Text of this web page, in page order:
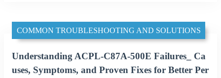
COMMON TROUBLESHOOTING AND SOLUTIONS
Understanding ACPL-C87A-500E Failures_ Ca
uses, Symptoms, and Proven Fixes for Better Per